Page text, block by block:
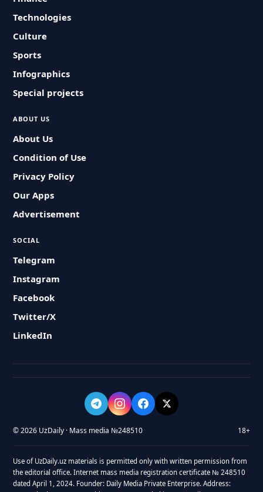
Technologies
Culture
Sports
Infographics
Special projects
ABOUT US
About Us
Condition of Use
Privacy Policy
Our Apps
Advertisement
SOCIAL
Telegram
Instagram
Facebook
Twitter/X
LinkedIn
© 2026 UzDaily · Mass media №248510 18+
Use of UzDaily.uz materials is permitted only with written permission from
the editorial office. Internet mass media registration certificate № 248510
dated April 1, 2024. Founder: Daily Media Private Enterprise. Address: